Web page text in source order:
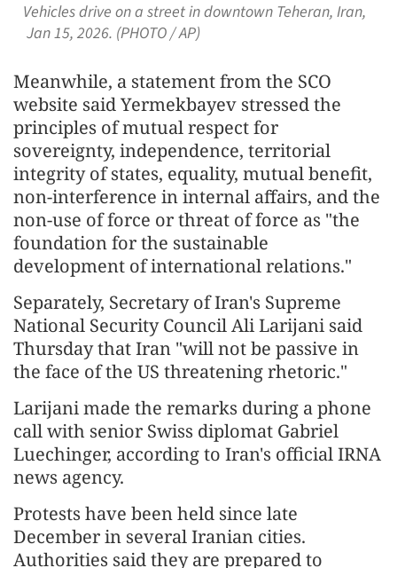
Vehicles drive on a street in downtown Teheran, Iran,
Jan 15, 2026. (PHOTO / AP)
Meanwhile, a statement from the SCO
website said Yermekbayev stressed the
principles of mutual respect for
sovereignty, independence, territorial
integrity of states, equality, mutual benefit,
non-interference in internal affairs, and the
non-use of force or threat of force as "the
foundation for the sustainable
development of international relations."
Separately, Secretary of Iran's Supreme
National Security Council Ali Larijani said
Thursday that Iran "will not be passive in
the face of the US threatening rhetoric."
Larijani made the remarks during a phone
call with senior Swiss diplomat Gabriel
Luechinger, according to Iran's official IRNA
news agency.
Protests have been held since late
December in several Iranian cities.
Authorities said they are prepared to